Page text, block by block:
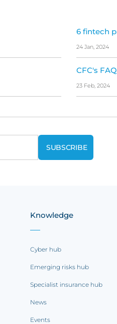
6 fintech
24 Jan, 2024
CFC's
23 Feb, 2024
Knowledge
Cyber hub
Emerging risks hub
Specialist insurance hub
News
Events